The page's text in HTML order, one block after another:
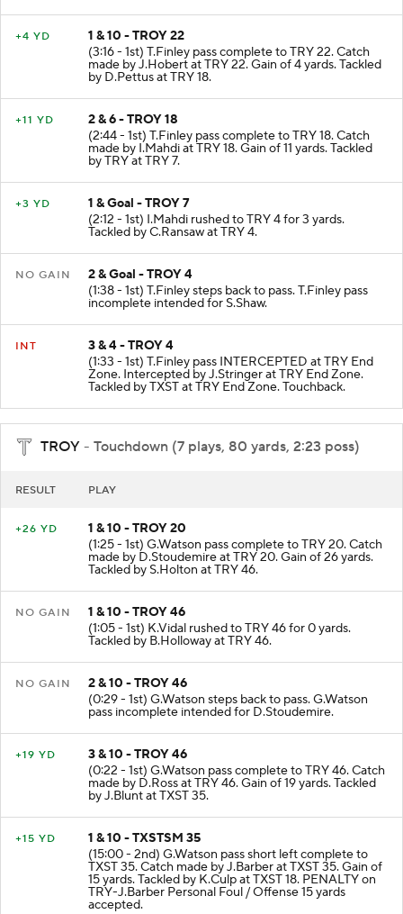
+4 YD
1 & 10 - TROY 22
(3:16 - 1st) T.Finley pass complete to TRY 22. Catch
made by J.Hobert at TRY 22. Gain of 4 yards. Tackled
by D.Pettus at TRY 18.
+11 YD
2 & 6 - TROY 18
(2:44 - 1st) T.Finley pass complete to TRY 18. Catch
made by I.Mahdi at TRY 18. Gain of 11 yards. Tackled
by TRY at TRY 7.
+3 YD
1 & Goal - TROY 7
(2:12 - 1st) I.Mahdi rushed to TRY 4 for 3 yards.
Tackled by C.Ransaw at TRY 4.
NO GAIN
2 & Goal - TROY 4
(1:38 - 1st) T.Finley steps back to pass. T.Finley pass
incomplete intended for S.Shaw.
INT
3 & 4 - TROY 4
(1:33 - 1st) T.Finley pass INTERCEPTED at TRY End
Zone. Intercepted by J.Stringer at TRY End Zone.
Tackled by TXST at TRY End Zone. Touchback.
TROY - Touchdown (7 plays, 80 yards, 2:23 poss)
RESULT PLAY
+26 YD
1 & 10 - TROY 20
(1:25 - 1st) G.Watson pass complete to TRY 20. Catch
made by D.Stoudemire at TRY 20. Gain of 26 yards.
Tackled by S.Holton at TRY 46.
NO GAIN
1 & 10 - TROY 46
(1:05 - 1st) K.Vidal rushed to TRY 46 for 0 yards.
Tackled by B.Holloway at TRY 46.
NO GAIN
2 & 10 - TROY 46
(0:29 - 1st) G.Watson steps back to pass. G.Watson
pass incomplete intended for D.Stoudemire.
+19 YD
3 & 10 - TROY 46
(0:22 - 1st) G.Watson pass complete to TRY 46. Catch
made by D.Ross at TRY 46. Gain of 19 yards. Tackled
by J.Blunt at TXST 35.
+15 YD
1 & 10 - TXSTSM 35
(15:00 - 2nd) G.Watson pass short left complete to
TXST 35. Catch made by J.Barber at TXST 35. Gain of
15 yards. Tackled by K.Culp at TXST 18. PENALTY on
TRY-J.Barber Personal Foul / Offense 15 yards
accepted.